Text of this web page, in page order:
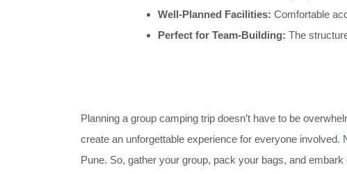
Well-Planned Facilities: Comfortable
Perfect for Team-Building: The
Planning a group camping trip doesn’t have to be
create an unforgettable experience for everyone involved.
Pune. So, gather your group, pack your bags, and